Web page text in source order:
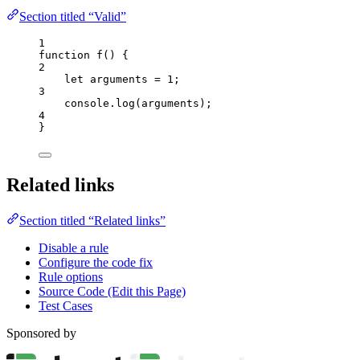
Section titled “Valid”
1
function
f ()
{
2
let arguments = 1 ;
3
console . log ( arguments );
4
}
Related links
Section titled “Related links”
Disable a rule
Configure the code fix
Rule options
Source Code (Edit this Page)
Test Cases
Sponsored by